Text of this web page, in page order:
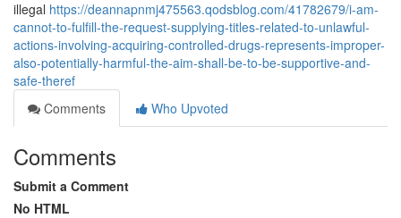
illegal https://deannapnmj475563.qodsblog.com/41782679/i-am-
cannot-to-fulfill-the-request-supplying-titles-related-to-unlawful-
actions-involving-acquiring-controlled-drugs-represents-improper-
also-potentially-harmful-the-aim-shall-be-to-be-supportive-and-
safe-theref
Comments
Who Upvoted
Comments
Submit a Comment
No HTML